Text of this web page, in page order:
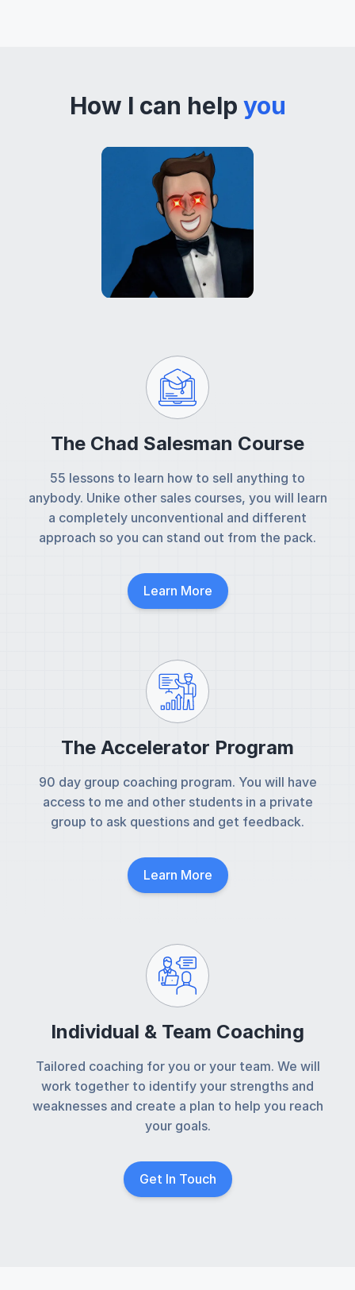
How I can help you
The Chad Salesman Course
55 lessons to learn how to sell anything to
anybody. Unike other sales courses, you will learn
a completely unconventional and different
approach so you can stand out from the pack.
Learn More
The Accelerator Program
90 day group coaching program. You will have
access to me and other students in a private
group to ask questions and get feedback.
Learn More
Individual & Team Coaching
Tailored coaching for you or your team. We will
work together to identify your strengths and
weaknesses and create a plan to help you reach
your goals.
Get In Touch